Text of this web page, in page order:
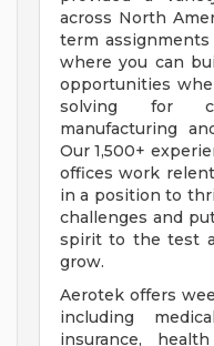
across North
term
where you can
opportunities
solving for
manufacturing
Our 1,500+
offices work
in a position to
challenges and
spirit to the test
grow.
Aerotek offers
including
insurance,